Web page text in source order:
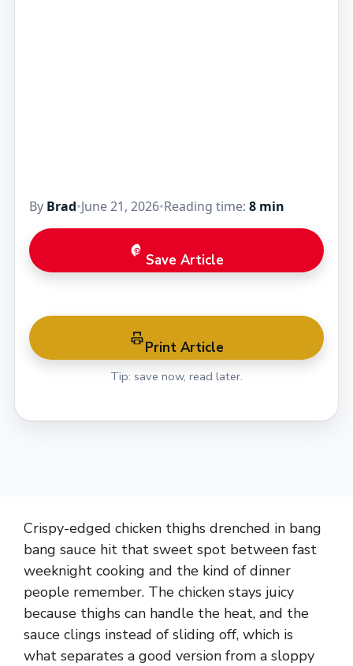
By Brad•June 21, 2026•Reading time: 8 min
Save Article
Print Article
Tip: save now, read later.
Crispy-edged chicken thighs drenched in bang
bang sauce hit that sweet spot between fast
weeknight cooking and the kind of dinner
people remember. The chicken stays juicy
because thighs can handle the heat, and the
sauce clings instead of sliding off, which is
what separates a good version from a sloppy